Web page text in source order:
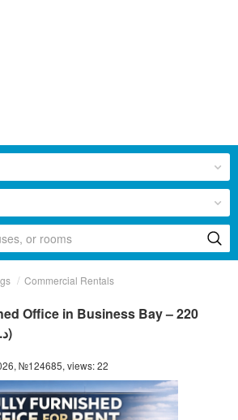
/ Commercial Rentals
Office in Business Bay – 220
52 000 aed (د.إ)
№124685, views: 22